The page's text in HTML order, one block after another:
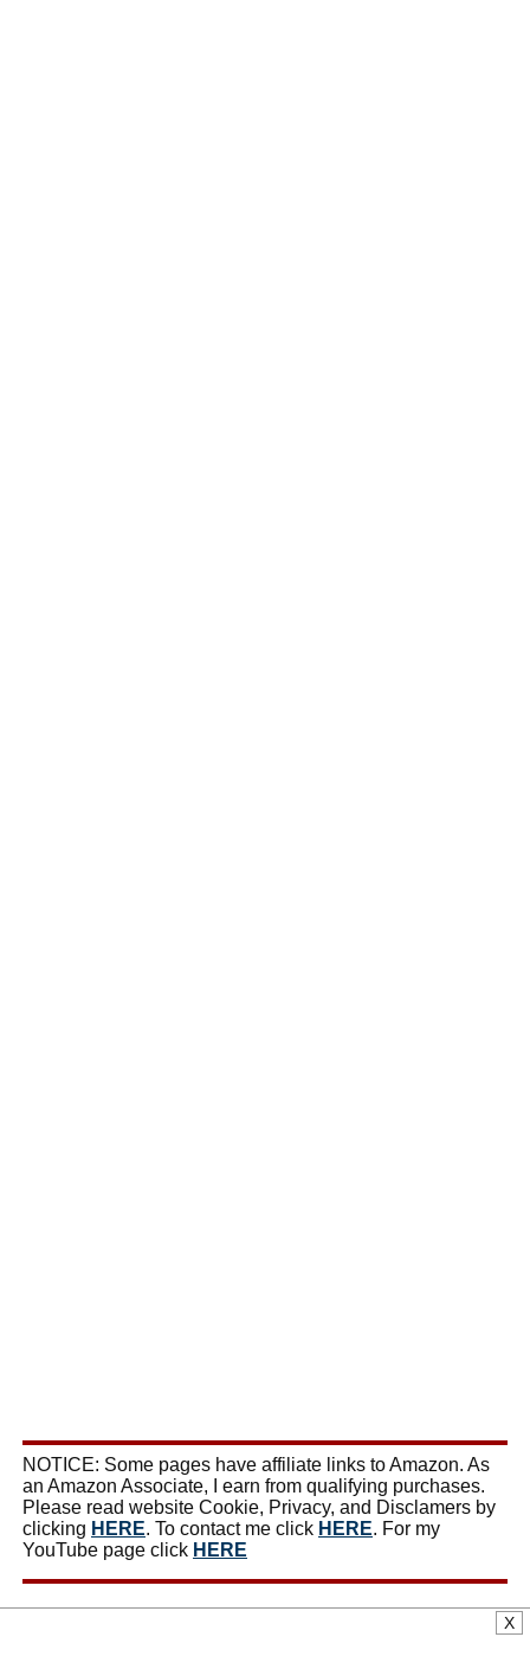
NOTICE: Some pages have affiliate links to Amazon. As
an Amazon Associate, I earn from qualifying purchases.
Please read website Cookie, Privacy, and Disclamers by
clicking HERE. To contact me click HERE. For my
YouTube page click HERE
X